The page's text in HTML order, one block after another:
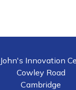
Innovation
Cowley Road
Cambridge